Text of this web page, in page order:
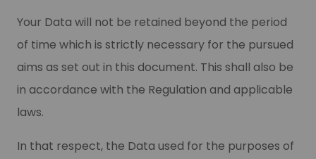
Your Data will not be retained beyond the period
of time which is strictly necessary for the pursued
aims as set out in this document. This shall also be
in accordance with the Regulation and applicable
laws.
In that respect, the Data used for the purposes of